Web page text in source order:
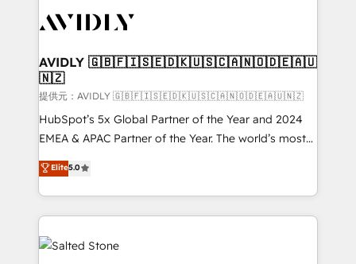
CRM and webdesign (We focus on EMEA - USA
AVIDLY 🇬🇧🇫🇮🇸🇪🇩🇰🇺🇸🇨🇦🇳🇴🇩🇪🇦🇺
🇳🇿
提供元：AVIDLY 🇬🇧🇫🇮🇸🇪🇩🇰🇺🇸🇨🇦🇳🇴🇩🇪🇦🇺🇳🇿
HubSpot’s 5x Global Partner of the Year and 2024
EMEA & APAC Partner of the Year. The world’s most
experienced and fully accredited HubSpot Solutions
Partner. 🚀 With 2,750+ HubSpot projects delivered
and 370+ specialists across EMEA, APAC and NAM,
we de-risk complex CRM programmes and
accelerate ROI across every HubSpot Hub. 🧭 From
multi-region migrations to AI-powered automation,
Elite5.0